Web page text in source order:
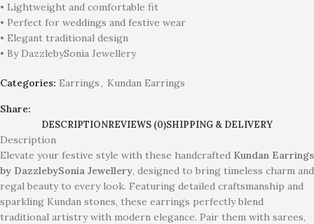
• Lightweight and comfortable fit
• Perfect for weddings and festive wear
• Elegant traditional design
• By DazzlebySonia Jewellery
Categories: Earrings, Kundan Earrings
Share:
DESCRIPTIONREVIEWS (0)SHIPPING & DELIVERY
Description
Elevate your festive style with these handcrafted Kundan Earrings
by DazzlebySonia Jewellery, designed to bring timeless charm and
regal beauty to every look. Featuring detailed craftsmanship and
sparkling Kundan stones, these earrings perfectly blend
traditional artistry with modern elegance. Pair them with sarees,